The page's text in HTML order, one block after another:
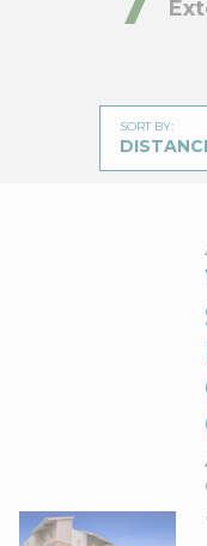
SORT BY: